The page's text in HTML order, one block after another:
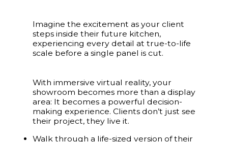
Imagine the excitement as your client
steps inside their future kitchen,
experiencing every detail at true-to-life
scale before a single panel is cut.
With immersive virtual reality, your
showroom becomes more than a display
area: It becomes a powerful decision-
making experience. Clients don’t just see
their project, they live it.
Walk through a life-sized version of their